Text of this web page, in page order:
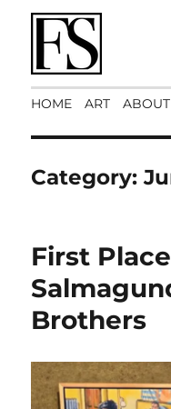
Art Matters
HOME ART ABOUT
Category:
First
Brothers